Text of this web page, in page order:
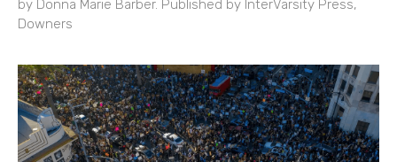
by Donna Marie Barber. Published by InterVarsity Press,
Downers